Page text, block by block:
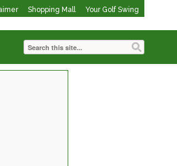
Shopping Mall Your Golf Swing